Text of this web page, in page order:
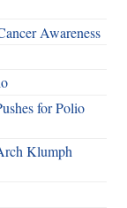
Awareness
for Polio
Klumph